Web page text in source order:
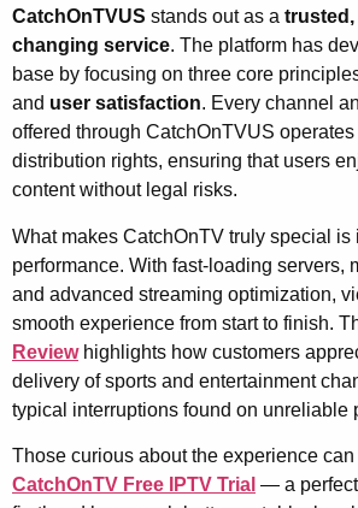
CatchOnTVUS stands out as a trusted,
changing service. The platform has
base by focusing on three core
and user satisfaction. Every channel
offered through CatchOnTVUS
distribution rights, ensuring that users
content without legal risks.
What makes CatchOnTV truly special is
performance. With fast-loading servers,
and advanced streaming optimization,
smooth experience from start to finish.
Reviewhighlights how customers
delivery of sports and entertainment
typical interruptions found on unreliable
Those curious about the experience
CatchOnTV Free IPTV Trial — a